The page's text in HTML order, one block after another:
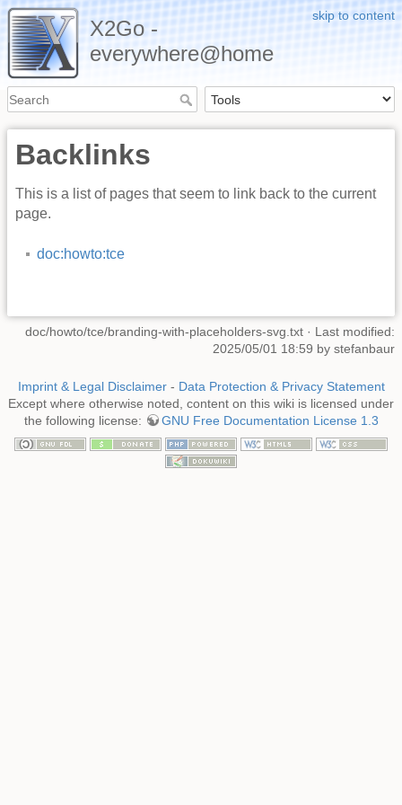
skip to content
X2Go -
everywhere@home
Backlinks
This is a list of pages that seem to link back to the current
page.
doc:howto:tce
doc/howto/tce/branding-with-placeholders-svg.txt · Last modified:
2025/05/01 18:59 by stefanbaur
Imprint & Legal Disclaimer- Data Protection & Privacy Statement
Except where otherwise noted, content on this wiki is licensed under
the following license:
GNU Free Documentation License 1.3